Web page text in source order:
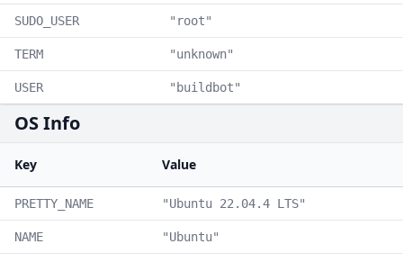
SUDO_USER "root"
TERM "unknown"
USER "buildbot"
OS Info
Key Value
PRETTY_NAME "Ubuntu 22.04.4 LTS"
NAME "Ubuntu"